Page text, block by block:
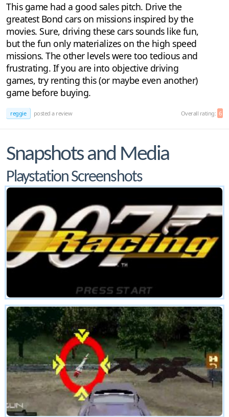
This game had a good sales pitch. Drive the
greatest Bond cars on missions inspired by the
movies. Sure, driving these cars sounds like fun,
but the fun only materializes on the high speed
missions. The other levels were too tedious and
frustrating. If you are into objective driving
games, try renting this (or maybe even another)
game before buying.
reggie posted a review Overall rating: 6
Snapshots and Media
Playstation Screenshots